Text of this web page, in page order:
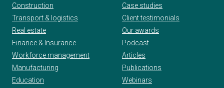
Construction
Transport & logistics
Real estate
Finance & Insurance
Workforce management
Manufacturing
Education
Case studies
Client testimonials
Our awards
Podcast
Articles
Publications
Webinars